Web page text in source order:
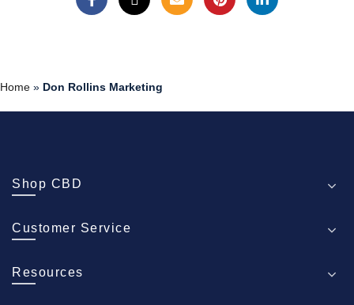
Home » Don Rollins Marketing
Shop CBD
Customer Service
Resources